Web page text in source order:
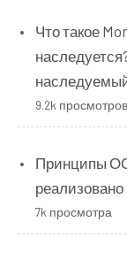
Что такое
9.2k просмотров
Принципы
реализовано
7k просмотра